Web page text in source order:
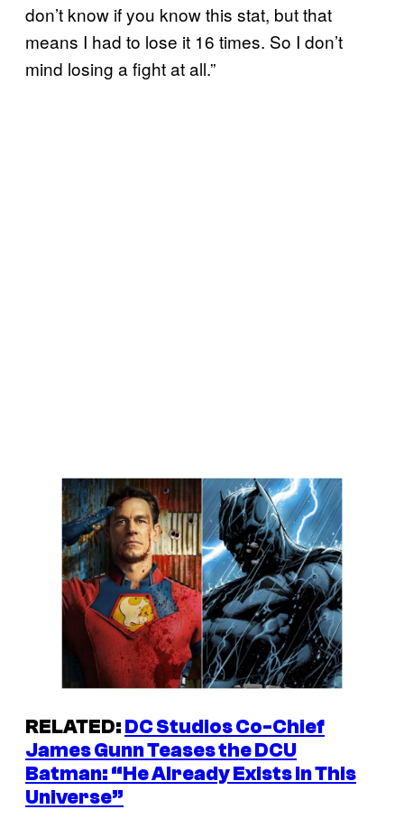
don’t know if you know this stat, but that
means I had to lose it 16 times. So I don’t
mind losing a fight at all.”
RELATED:DC Studios Co-Chief
James Gunn Teases the DCU
Batman: “He Already Exists in This
Universe”